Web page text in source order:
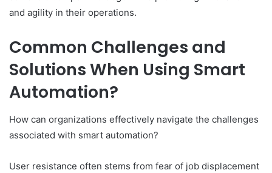
and agility in their operations.
Common Challenges and
Solutions When Using Smart
Automation?
How can organizations effectively navigate the challenges
associated with smart automation?
User resistance often stems from fear of job displacement